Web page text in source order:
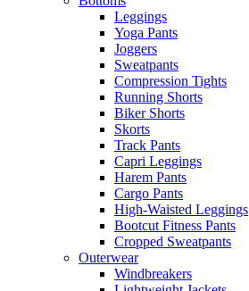
Leggings
Yoga Pants
Joggers
Sweatpants
Compression Tights
Running Shorts
Biker Shorts
Skorts
Track Pants
Capri Leggings
Harem Pants
Cargo Pants
High-Waisted Leggings
Bootcut Fitness Pants
Cropped Sweatpants
Outerwear
Windbreakers